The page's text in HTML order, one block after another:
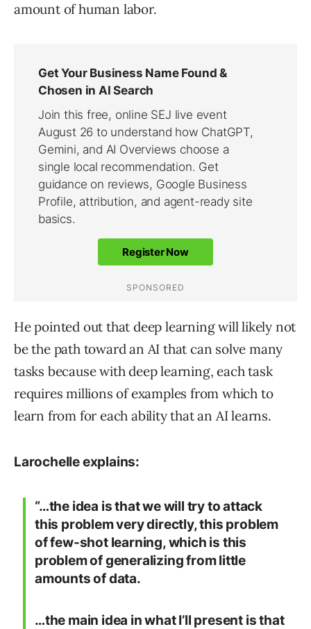
amount of human labor.
He pointed out that deep learning will likely not
be the path toward an AI that can solve many
tasks because with deep learning, each task
requires millions of examples from which to
learn from for each ability that an AI learns.
Larochelle explains:
“…the idea is that we will try to attack
this problem very directly, this problem
of few-shot learning, which is this
problem of generalizing from little
amounts of data.
…the main idea in what I’ll present is that